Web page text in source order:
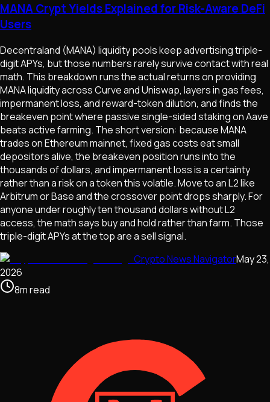
MANA Crypt Yields Explained for Risk-Aware DeFi
Users
Decentraland (MANA) liquidity pools keep advertising triple-
digit APYs, but those numbers rarely survive contact with real
math. This breakdown runs the actual returns on providing
MANA liquidity across Curve and Uniswap, layers in gas fees,
impermanent loss, and reward-token dilution, and finds the
breakeven point where passive single-sided staking on Aave
beats active farming. The short version: because MANA
trades on Ethereum mainnet, fixed gas costs eat small
depositors alive, the breakeven position runs into the
thousands of dollars, and impermanent loss is a certainty
rather than a risk on a token this volatile. Move to an L2 like
Arbitrum or Base and the crossover point drops sharply. For
anyone under roughly ten thousand dollars without L2
access, the math says buy and hold rather than farm. Those
triple-digit APYs at the top are a sell signal.
Crypto News NavigatorMay 23,
2026
8mread